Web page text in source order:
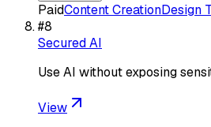
PaidContent CreationDesign
#8
Secured AI
Use AI without exposing
View